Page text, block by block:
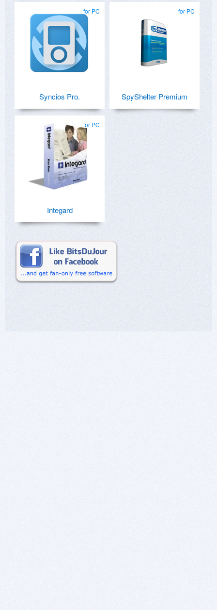
for PC
Syncios Pro.
for PC
SpyShelter Premium
for PC
Integard